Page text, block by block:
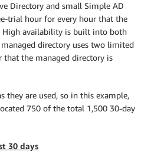
Directory and small Simple AD
trial hour for every hour that the
availability is built into both
directory uses two limited
the managed directory is
they are used, so in this example,
750 of the total 1,500 30-day
30 days